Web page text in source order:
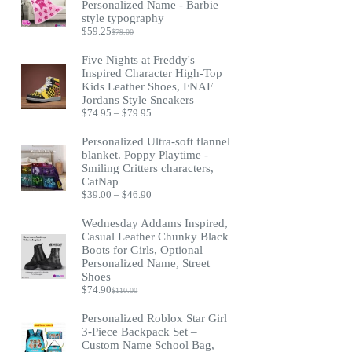
Personalized Name - Barbie
style typography
$79.00
Original
was:
$79.00.
$59.25Current
is:
$59.25.
Five Nights at Freddy's
Inspired Character High-Top
Kids Leather Shoes, FNAF
Jordans Style Sneakers
$74.95 – $79.95
$74.95
through
$79.95
Personalized Ultra-soft flannel
blanket. Poppy Playtime -
Smiling Critters characters,
CatNap
$39.00 – $46.90
$39.00
through
$46.90
Wednesday Addams Inspired,
Casual Leather Chunky Black
Boots for Girls, Optional
Personalized Name, Street
Shoes
$110.00
Original
was:
$110.00.
$74.90Current
is:
$74.90.
Personalized Roblox Star Girl
3-Piece Backpack Set –
Custom Name School Bag,